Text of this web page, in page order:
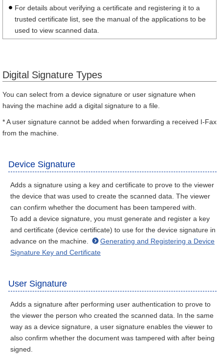
For details about verifying a certificate and registering it to a
trusted certificate list, see the manual of the applications to be
used to view scanned data.
Digital Signature Types
You can select from a device signature or user signature when
having the machine add a digital signature to a file.
* A user signature cannot be added when forwarding a received I-Fax
from the machine.
Device Signature
Adds a signature using a key and certificate to prove to the viewer
the device that was used to create the scanned data. The viewer
can confirm whether the document has been tampered with.
To add a device signature, you must generate and register a key
and certificate (device certificate) to use for the device signature in
advance on the machine.
Generating and Registering a Device
Signature Key and Certificate
User Signature
Adds a signature after performing user authentication to prove to
the viewer the person who created the scanned data. In the same
way as a device signature, a user signature enables the viewer to
also confirm whether the document was tampered with after being
signed.